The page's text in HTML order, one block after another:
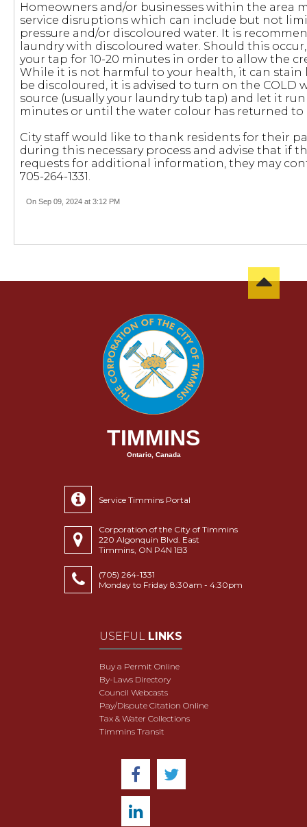
Homeowners and/or businesses within the area
service disruptions which can include but not
pressure and/or discoloured water. It is
laundry with discoloured water. Should this
your tap for 10-20 minutes in order to allow the
While it is not harmful to your health, it can stain
be discoloured, it is advised to turn on the COLD
source (usually your laundry tub tap) and let it
minutes or until the water colour has returned to
City staff would like to thank residents for their
during this necessary process and advise that if
requests for additional information, they may
705-264-1331.
On Sep 09, 2024 at 3:12 PM
TIMMINS
Ontario, Canada
Service Timmins Portal
Corporation of the City of Timmins
220 Algonquin Blvd. East
Timmins, ON P4N 1B3
(705) 264-1331
Monday to Friday 8:30am - 4:30pm
USEFUL LINKS
Buy a Permit Online
By-Laws Directory
Council Webcasts
Pay/Dispute Citation Online
Tax & Water Collections
Timmins Transit